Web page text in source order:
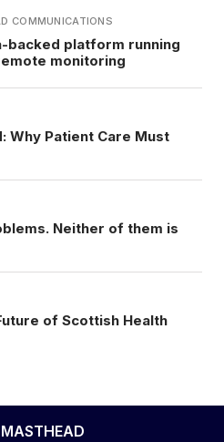
COMMUNICATIONS
backed platform running
monitoring
Why Patient Care Must
Neither of them is
of Scottish Health
MASTHEAD